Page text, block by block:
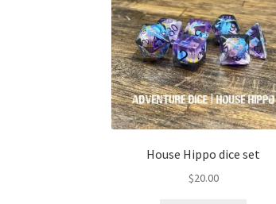
House Hippo dice set
$20.00